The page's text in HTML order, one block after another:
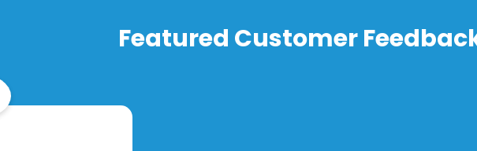
Featured Customer